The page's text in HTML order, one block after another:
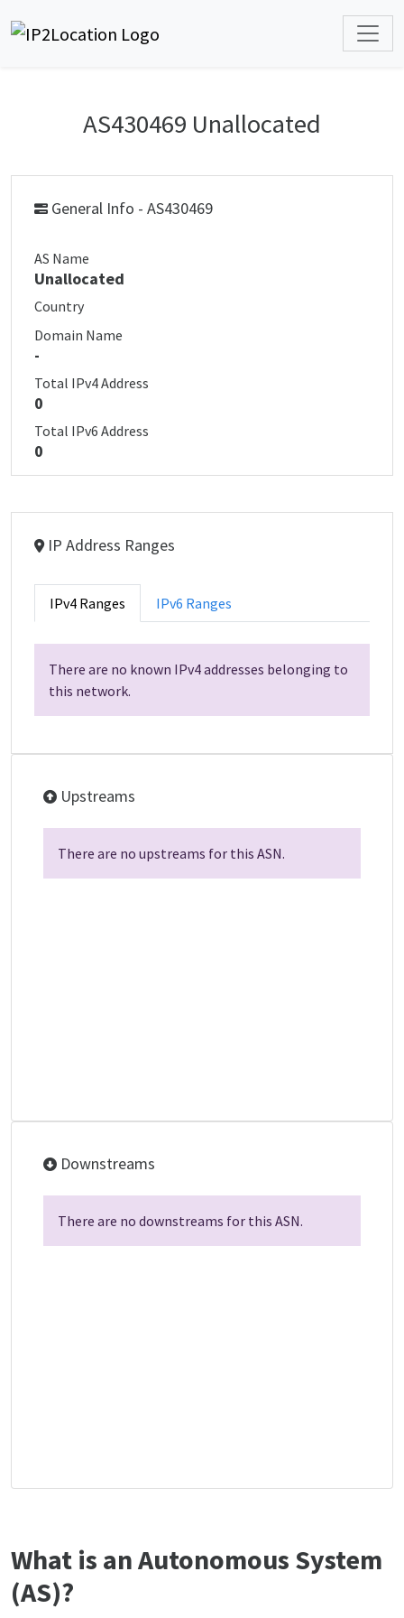
AS430469 Unallocated
General Info - AS430469
AS Name
Unallocated
Country
Domain Name
-
Total IPv4 Address
0
Total IPv6 Address
0
IP Address Ranges
IPv4 Ranges IPv6 Ranges
There are no known IPv4 addresses belonging to
this network.
Upstreams
There are no upstreams for this ASN.
Downstreams
There are no downstreams for this ASN.
What is an Autonomous System
(AS)?